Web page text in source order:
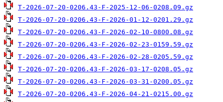
T-2026-07-20-0206.43-F-2025-12-06-0208.09.gz
T-2026-07-20-0206.43-F-2026-01-12-0201.29.gz
T-2026-07-20-0206.43-F-2026-02-10-0800.08.gz
T-2026-07-20-0206.43-F-2026-02-23-0159.59.gz
T-2026-07-20-0206.43-F-2026-02-28-0205.59.gz
T-2026-07-20-0206.43-F-2026-03-17-0208.05.gz
T-2026-07-20-0206.43-F-2026-03-31-0200.05.gz
T-2026-07-20-0206.43-F-2026-04-21-0215.00.gz